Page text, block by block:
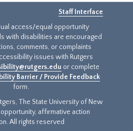
Staff Interface
access/equal opportunity
with disabilities are encouraged
comments, or complaints
issues with Rutgers
or complete
Barrier / Provide Feedback
form.
The State University of New
opportunity, affirmative action
All rights reserved